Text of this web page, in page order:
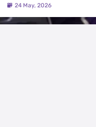
Knights TV | KKR 2026
24 May, 2026